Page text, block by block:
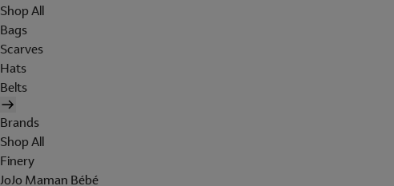
Shop All
Bags
Scarves
Hats
Belts
Brands
Shop All
Finery
JoJo Maman Bébé